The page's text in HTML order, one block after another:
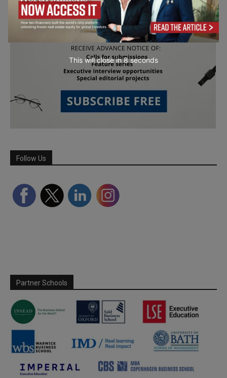
Follow Us
Partner Schools
This will close in7seconds